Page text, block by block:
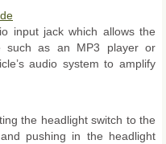
input jack which allows the
such as an MP3 player or
audio system to amplify
the headlight switch to the
pushing in the headlight